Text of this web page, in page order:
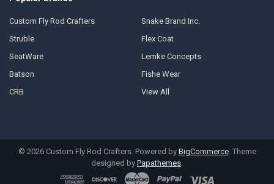
Custom Fly Rod Crafters
Struble
SeatWare
Batson
CRB
Snake Brand Inc.
Flex Coat
Lemke Concepts
Fishe Wear
View All
© 2026Custom Fly Rod Crafters. Powered by BigCommerce. Theme
designed by Papathemes